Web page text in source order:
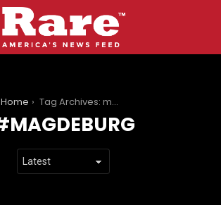
Home Tag Archives: magdeburg
MAGDEBURG